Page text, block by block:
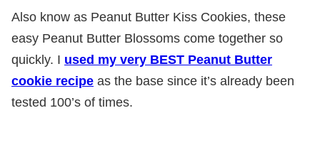
Also know as Peanut Butter Kiss Cookies, these
easy Peanut Butter Blossoms come together so
quickly. I used my very BEST Peanut Butter
cookie recipe as the base since it’s already been
tested 100’s of times.